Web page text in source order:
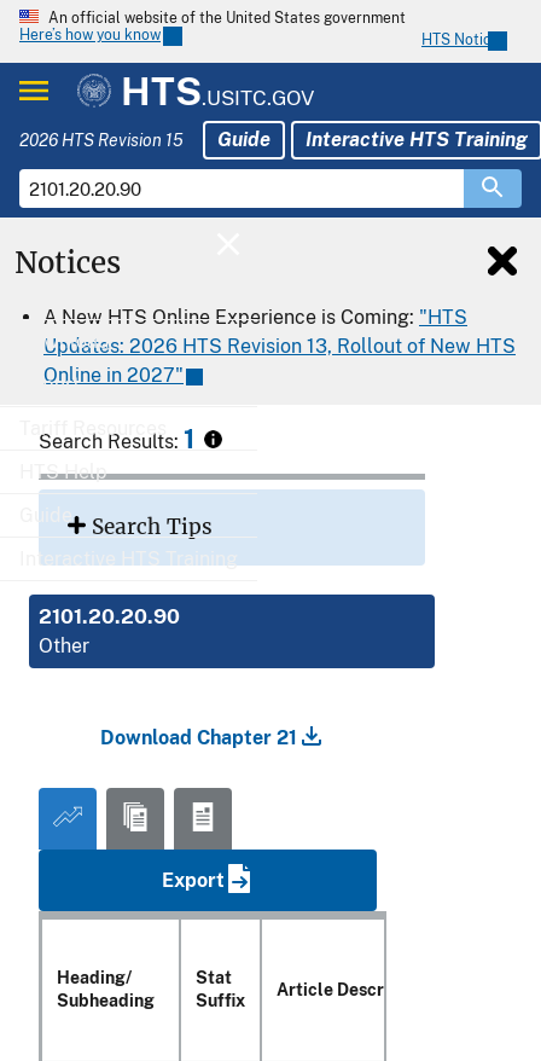
An official website of the United States government
Here’s how you know
HTS Notices
HTS.USITC.GOV
2026 HTS Revision 15 Guide Interactive HTS Training
Download
Export
Tariff Resources
HTS Help
Interactive HTS Training
Notices
A New HTS Online Experience is Coming: "HTS
Updates: 2026 HTS Revision 13, Rollout of New HTS
Online in 2027"
Search Results: 1
Search Tips
2101.20.20.90
Other
Download Chapter 21
Export
Heading/
Subheading
Stat
Suffix
Article Description